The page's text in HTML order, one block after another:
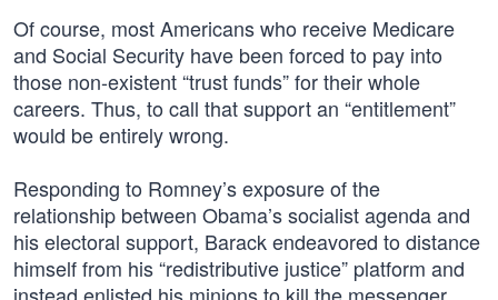
Of course, most Americans who receive Medicare
and Social Security have been forced to pay into
those non-existent “trust funds” for their whole
careers. Thus, to call that support an “entitlement”
would be entirely wrong.
Responding to Romney’s exposure of the
relationship between Obama’s socialist agenda and
his electoral support, Barack endeavored to distance
himself from his “redistributive justice” platform and